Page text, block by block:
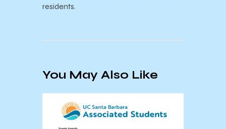
residents.
You May Also Like